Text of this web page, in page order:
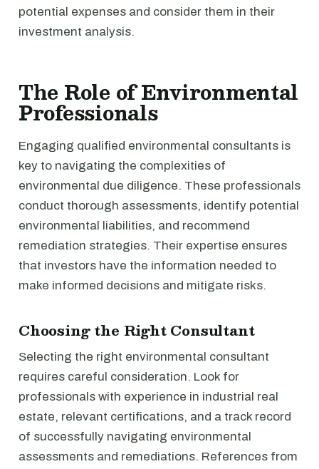
potential expenses and consider them in their
investment analysis.
The Role of Environmental
Professionals
Engaging qualified environmental consultants is
key to navigating the complexities of
environmental due diligence. These professionals
conduct thorough assessments, identify potential
environmental liabilities, and recommend
remediation strategies. Their expertise ensures
that investors have the information needed to
make informed decisions and mitigate risks.
Choosing the Right Consultant
Selecting the right environmental consultant
requires careful consideration. Look for
professionals with experience in industrial real
estate, relevant certifications, and a track record
of successfully navigating environmental
assessments and remediations. References from